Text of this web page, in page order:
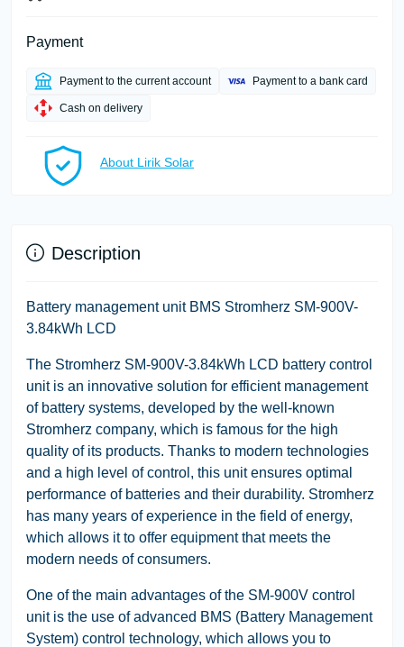
Payment
Payment to the current account Payment to a bank card
Cash on delivery
About Lirik Solar
Description
Battery management unit BMS Stromherz SM-900V-
3.84kWh LCD
The Stromherz SM-900V-3.84kWh LCD battery control
unit is an innovative solution for efficient management
of battery systems, developed by the well-known
Stromherz company, which is famous for the high
quality of its products. Thanks to modern technologies
and a high level of control, this unit ensures optimal
performance of batteries and their durability. Stromherz
has many years of experience in the field of energy,
which allows it to offer equipment that meets the
modern needs of consumers.
One of the main advantages of the SM-900V control
unit is the use of advanced BMS (Battery Management
System) control technology, which allows you to